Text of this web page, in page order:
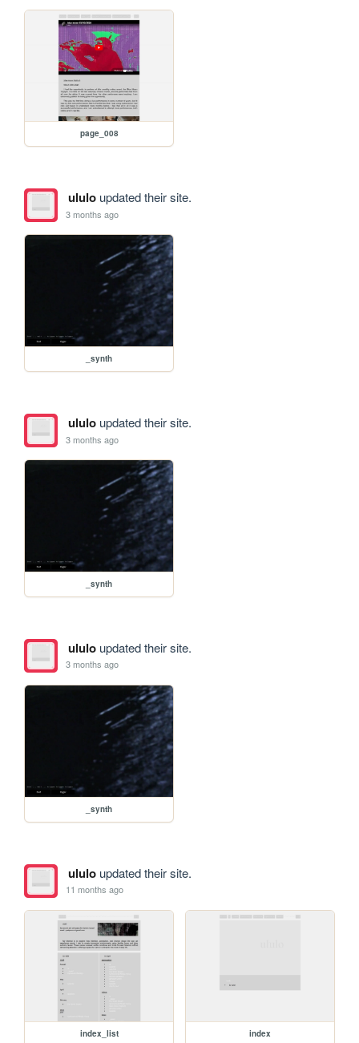
page_008
ululoupdated their site.
3 months ago
_synth
ululoupdated their site.
3 months ago
_synth
ululoupdated their site.
3 months ago
_synth
ululoupdated their site.
11 months ago
index_list index